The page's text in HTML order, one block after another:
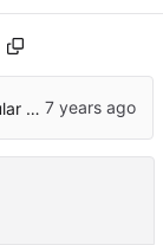
Convert checkout to a regular action ( #70)